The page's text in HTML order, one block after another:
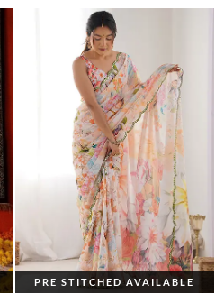
PRE STITCHED AVAILABLE